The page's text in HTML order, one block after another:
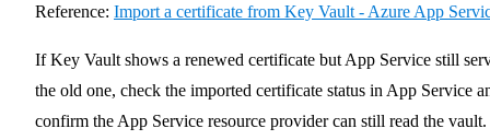
Reference: Import a certificate from Key Vault - Azure App
If Key Vault shows a renewed certificate but App Service still
the old one, check the imported certificate status in App Service
confirm the App Service resource provider can still read the vault.